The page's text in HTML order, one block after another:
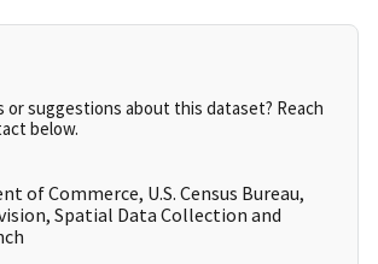
or suggestions about this dataset? Reach
below.
of Commerce, U.S. Census Bureau,
Spatial Data Collection and